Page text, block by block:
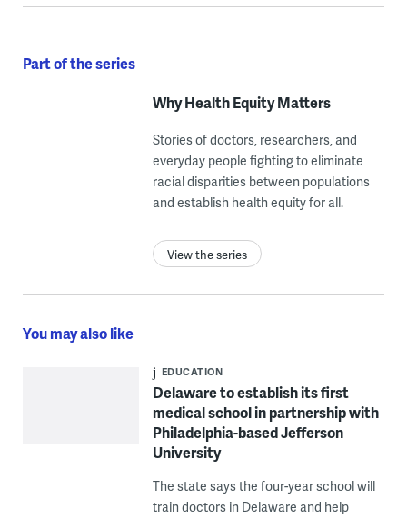
Part of the series
Why Health Equity Matters
Stories of doctors, researchers, and
everyday people fighting to eliminate
racial disparities between populations
and establish health equity for all.
View the series
You may also like
EDUCATION
Delaware to establish its first
medical school in partnership with
Philadelphia-based Jefferson
University
The state says the four-year school will
train doctors in Delaware and help